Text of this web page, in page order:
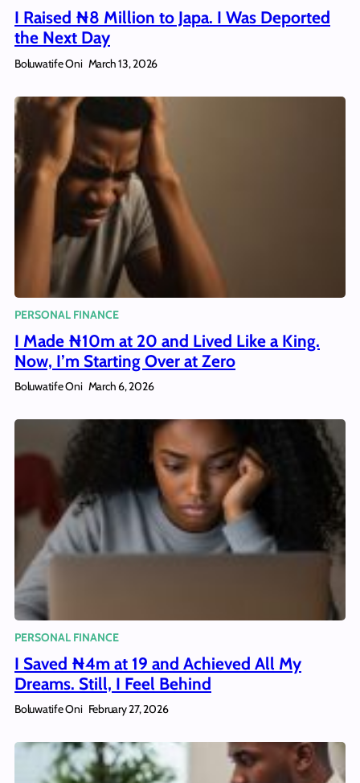
I Raised ₦8 Million to Japa. I Was Deported
the Next Day
Boluwatife Oni March 13, 2026
PERSONAL FINANCE
I Made ₦10m at 20 and Lived Like a King.
Now, I’m Starting Over at Zero
Boluwatife Oni March 6, 2026
PERSONAL FINANCE
I Saved ₦4m at 19 and Achieved All My
Dreams. Still, I Feel Behind
Boluwatife Oni February 27, 2026